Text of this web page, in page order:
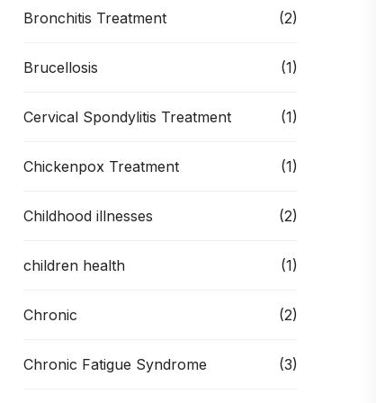
Bronchitis Treatment (2)
Brucellosis (1)
Cervical Spondylitis Treatment (1)
Chickenpox Treatment (1)
Childhood illnesses (2)
children health (1)
Chronic (2)
Chronic Fatigue Syndrome (3)